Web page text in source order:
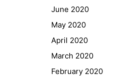
June 2020
May 2020
April 2020
March 2020
February 2020
General Data Protection Regulation
Forms Download
Deregistration